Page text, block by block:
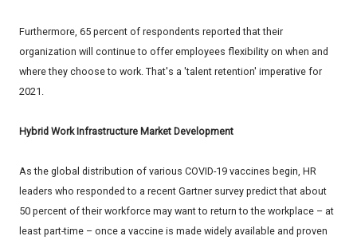
Furthermore, 65 percent of respondents reported that their
organization will continue to offer employees flexibility on when and
where they choose to work. That's a 'talent retention' imperative for
2021.
Hybrid Work Infrastructure Market Development
As the global distribution of various COVID-19 vaccines begin, HR
leaders who responded to a recent Gartner survey predict that about
50 percent of their workforce may want to return to the workplace – at
least part-time – once a vaccine is made widely available and proven